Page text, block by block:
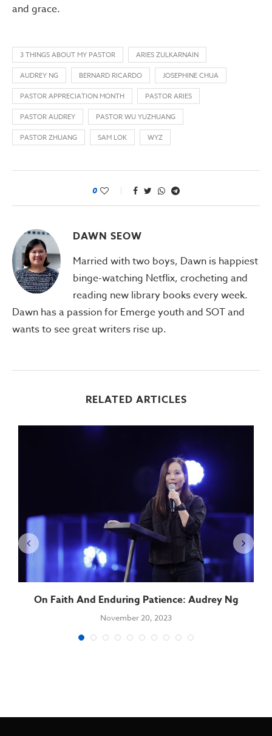
and grace.
3 THINGS ABOUT MY PASTOR
ARIES ZULKARNAIN
AUDREY NG
BERNARD RICARDO
JOSEPHINE CHUA
PASTOR APPRECIATION MONTH
PASTOR ARIES
PASTOR AUDREY
PASTOR WU YUZHUANG
PASTOR ZHUANG
SAM LOK WYZ
0
DAWN SEOW
Married with two boys, Dawn is happiest
binge-watching Netflix, crocheting and
reading new library books every week.
Dawn has a passion for Emerge youth and SOT and
wants to see great writers rise up.
RELATED ARTICLES
On Faith And Enduring Patience: Audrey Ng
November 20, 2023